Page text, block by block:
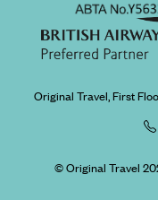
Original Travel, First
© Original Travel